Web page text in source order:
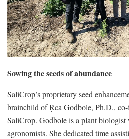
Sowing the seeds of abundance
SaliCrop’s proprietary seed
brainchild of Ṛcā Godbole, Ph.D.,
SaliCrop. Godbole is a plant
agronomists. She dedicated time